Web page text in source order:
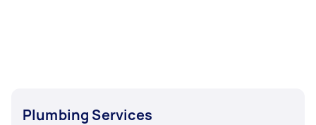
Plumbing Services